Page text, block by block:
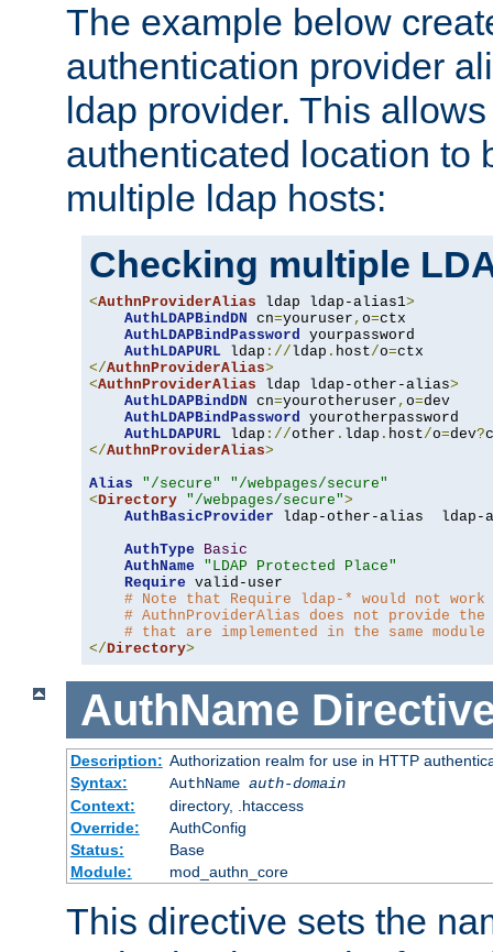
The example below
authentication provider
ldap provider. This
authenticated location to
multiple ldap hosts:
Checking multiple
<AuthnProviderAlias ldap ldap-alias1>
AuthLDAPBindDN cn=youruser , o=ctx
AuthLDAPBindPassword yourpassword
AuthLDAPURL ldap ://ldap . host/o=
</AuthnProviderAlias>
<AuthnProviderAlias ldap ldap-other-alias>
AuthLDAPBindDN cn=yourotheruser , o=dev
AuthLDAPBindPassword yourotherpassword
AuthLDAPURL ldap ://other . ldap . host/o=dev?
</AuthnProviderAlias>
Alias
"/secure"
"/webpages/secure"
<Directory "/webpages/secure">
AuthBasicProvider ldap-other-alias  ldap-
AuthType
Basic
AuthName
"LDAP Protected Place"
Require valid-user
# Note that Require ldap-* would not
# AuthnProviderAlias does not provide
# that are implemented in the same
</Directory>
AuthName
Description: Authorization realm for use in HTTP
Syntax:
AuthName auth-domain
Context:
directory, .htaccess
Override:
AuthConfig
Status:
Base
Module:
mod_authn_core
This directive sets the